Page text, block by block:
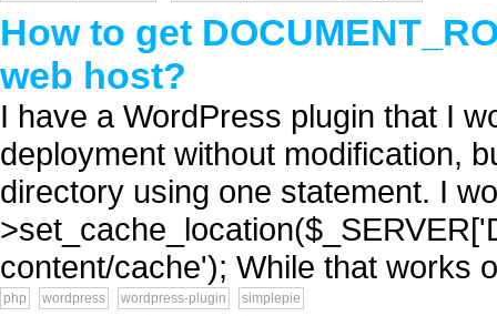
How to get
web host?
I have a WordPress plugin that I
deployment without modification,
directory using one statement. I
content/cache'); While that works
php wordpress wordpress-plugin simplepie